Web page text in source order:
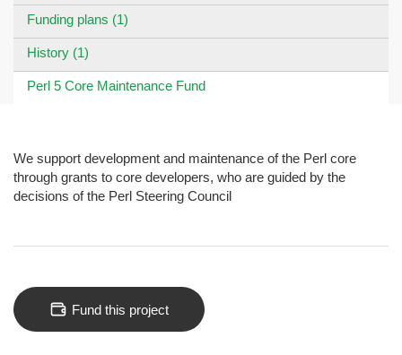
Funding plans (1)
History (1)
Perl 5 Core Maintenance Fund
We support development and maintenance of the Perl core
through grants to core developers, who are guided by the
decisions of the Perl Steering Council
Fund this project